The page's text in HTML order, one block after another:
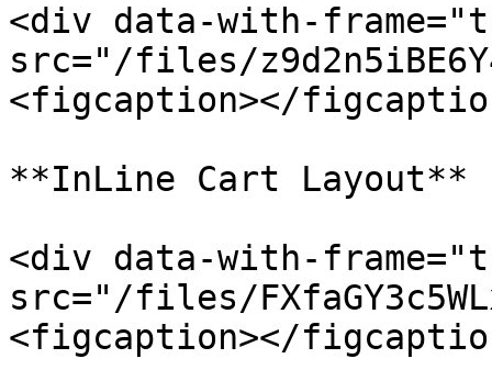
<div data-with-
src="/files/
<figcaption></
**InLine Cart Layout**
<div data-with-
src="/files/
<figcaption></